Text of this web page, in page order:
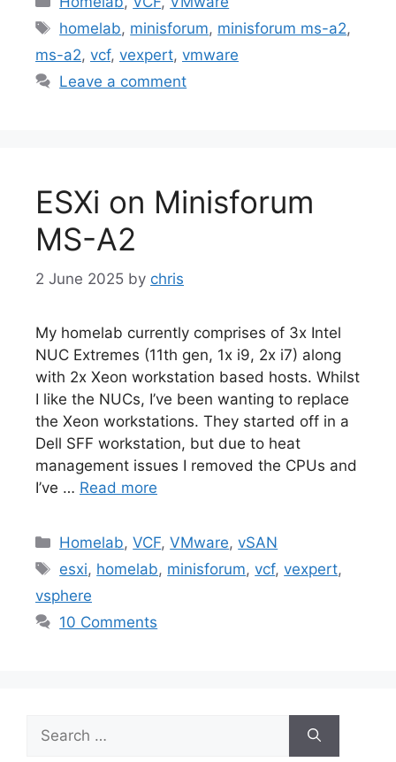
Tags
homelab, minisforum, minisforum ms-a2,
ms-a2, vcf, vexpert, vmware
Leave a comment
ESXi on Minisforum
MS-A2
2 June 2025 by chris
My homelab currently comprises of 3x Intel
NUC Extremes (11th gen, 1x i9, 2x i7) along
with 2x Xeon workstation based hosts. Whilst
I like the NUCs, I’ve been wanting to replace
the Xeon workstations. They started off in a
Dell SFF workstation, but due to heat
management issues I removed the CPUs and
I’ve … Read more
Categories
Homelab,VCF,VMware,vSAN
Tags
esxi, homelab, minisforum,vcf,vexpert,
vsphere
10 Comments
for: